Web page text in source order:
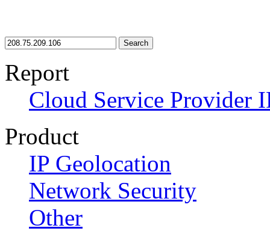
Search
Report
Cloud Service Provider
Product
IP Geolocation
Network Security
Other